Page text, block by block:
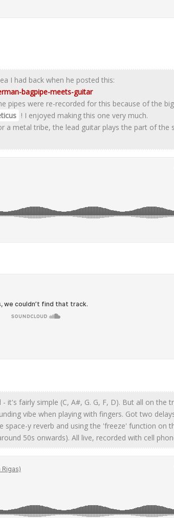
I had back when he posted this:
bagpipe-meets-guitar
pipes were re-recorded for this because of the
! I enjoyed making this one very much.
a metal tribe, the lead guitar plays the part of the
it's fairly simple (C, A#, G. G, F, D). But all on the
vibe when playing with fingers. Got two
y reverb and using the 'freeze' function on
50s onwards). All live, recorded with cell